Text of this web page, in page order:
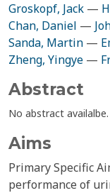
Groskopf, Jack —
Chan, Daniel —
Sanda, Martin —
Zheng, Yingye —
Abstract
No abstract availalbe.
Aims
Primary Specific
performance of